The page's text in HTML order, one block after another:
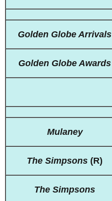
Golden Globe Arrivals
Golden Globe Awards
Mulaney
The Simpsons (R)
The Simpsons